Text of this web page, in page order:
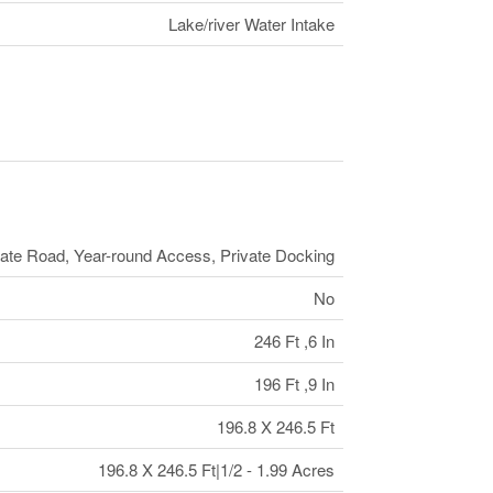
Lake/river Water Intake
Road, Year-round Access, Private Docking
No
246 Ft ,6 In
196 Ft ,9 In
196.8 X 246.5 Ft
196.8 X 246.5 Ft|1/2 - 1.99 Acres